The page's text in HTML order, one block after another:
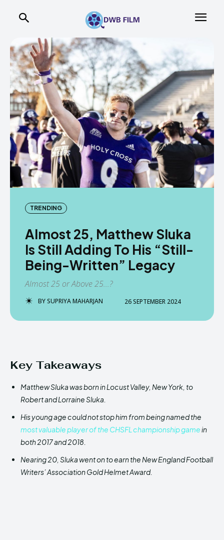
TRENDING
Almost 25, Matthew Sluka
Is Still Adding To His “Still-
Being-Written” Legacy
Almost 25 or Above 25...?
BYSUPRIYA MAHARJAN 26 SEPTEMBER 2024
Key Takeaways
Matthew Sluka was born in Locust Valley, New York, to
Robert and Lorraine Sluka.
His young age could not stop him from being named the
most valuable player of the CHSFL championship gamein
both 2017 and 2018.
Nearing 20, Sluka went on to earn the New England Football
Writers’ Association Gold Helmet Award.